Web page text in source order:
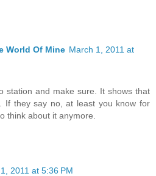
World Of Mine March 1, 2011 at
station and make sure. It shows that
If they say no, at least you know for
think about it anymore.
2011 at 5:36 PM